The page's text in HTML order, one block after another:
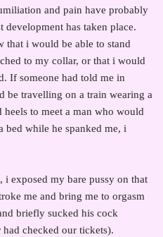
and pain have probably
development has taken place.
that i would be able to stand
to my collar, or that i would
If someone had told me in
be travelling on a train wearing a
to meet a man who would
bed while he spanked me, i
exposed my bare pussy on that
me and bring me to orgasm
briefly sucked his cock
checked our tickets).